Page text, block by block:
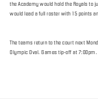
the Academy would hold the Royals to
would lead a full roster with 15 points
The teams return to the court next
Olympic Oval. Games tip-off at 7:00pm.